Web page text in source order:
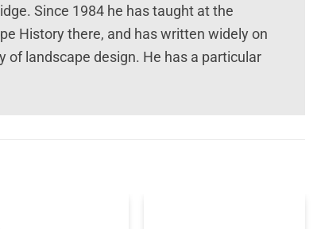
Since 1984 he has taught at the
History there, and has written widely on
of landscape design. He has a particular